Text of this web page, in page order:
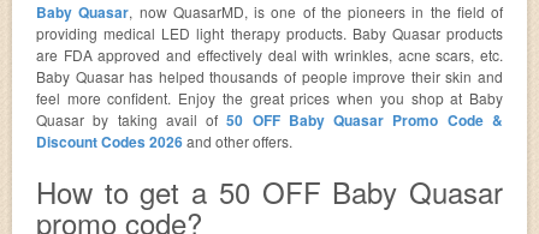
Baby Quasar, now QuasarMD, is one of the pioneers in the field of
providing medical LED light therapy products. Baby Quasar products
are FDA approved and effectively deal with wrinkles, acne scars, etc.
Baby Quasar has helped thousands of people improve their skin and
feel more confident. Enjoy the great prices when you shop at Baby
Quasar by taking avail of50 OFF Baby Quasar Promo Code &
Discount Codes 2026and other offers.
How to get a 50 OFF Baby Quasar
promo code?